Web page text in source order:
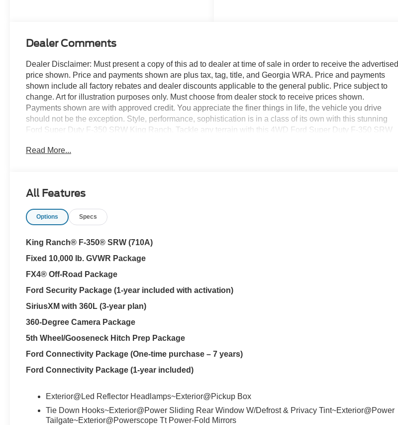
Dealer Comments
Dealer Disclaimer: Must present a copy of this ad to dealer at time of sale in order to receive the advertised
price shown. Price and payments shown are plus tax, tag, title, and Georgia WRA. Price and payments
shown include all factory rebates and dealer discounts applicable to the general public. Price subject to
change. Art for illustration purposes only. Must choose from dealer stock to receive prices shown.
Payments shown are with approved credit. You appreciate the finer things in life, the vehicle you drive
should not be the exception. Style, performance, sophistication is in a class of its own with this stunning
Ford Super Duty F-350 SRW King Ranch. Tackle any terrain with this 4WD Ford Super Duty F-350 SRW
landscape. The Ford Super Duty F-350 SRW King Ranch will provide you with everything you have
Read More...
All Features
Options Specs
King Ranch® F-350® SRW (710A)
Fixed 10,000 lb. GVWR Package
FX4® Off-Road Package
Ford Security Package (1-year included with activation)
SiriusXM with 360L (3-year plan)
360-Degree Camera Package
5th Wheel/Gooseneck Hitch Prep Package
Ford Connectivity Package (One-time purchase – 7 years)
Ford Connectivity Package (1-year included)
Exterior@Led Reflector Headlamps~Exterior@Pickup Box
Tie Down Hooks~Exterior@Power Sliding Rear Window W/Defrost & Privacy Tint~Exterior@Power
Tailgate~Exterior@Powerscope Tt Power-Fold Mirrors